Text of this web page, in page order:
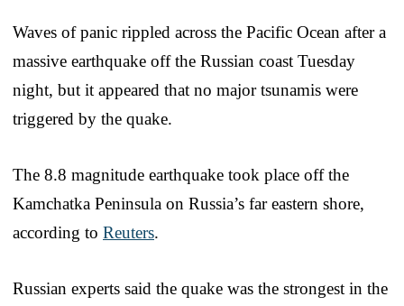
Waves of panic rippled across the Pacific Ocean after a
massive earthquake off the Russian coast Tuesday
night, but it appeared that no major tsunamis were
triggered by the quake.
The 8.8 magnitude earthquake took place off the
Kamchatka Peninsula on Russia’s far eastern shore,
according to Reuters.
Russian experts said the quake was the strongest in the